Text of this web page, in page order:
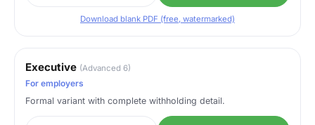
Download blank PDF (free, watermarked)
Executive (Advanced 6)
For employers
Formal variant with complete withholding detail.